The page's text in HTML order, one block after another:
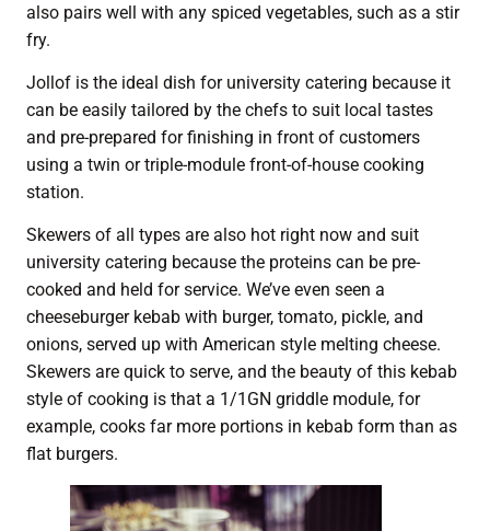
also pairs well with any spiced vegetables, such as a stir
fry.
Jollof is the ideal dish for university catering because it
can be easily tailored by the chefs to suit local tastes
and pre-prepared for finishing in front of customers
using a twin or triple-module front-of-house cooking
station.
Skewers of all types are also hot right now and suit
university catering because the proteins can be pre-
cooked and held for service. We’ve even seen a
cheeseburger kebab with burger, tomato, pickle, and
onions, served up with American style melting cheese.
Skewers are quick to serve, and the beauty of this kebab
style of cooking is that a 1/1GN griddle module, for
example, cooks far more portions in kebab form than as
flat burgers.